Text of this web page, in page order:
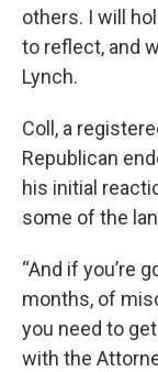
others. I will
to reflect, and
Lynch.
Coll, a
Republican
his initial
some of the
“And if you’re
months, of
you need to
with the